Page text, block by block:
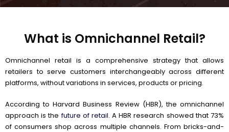
What is Omnichannel Retail?
Omnichannel retail is a comprehensive strategy that allows
retailers to serve customers interchangeably across different
platforms, without variations in services, products or pricing.
According to Harvard Business Review (HBR), the omnichannel
approach is thefuture of retail. A HBR research showed that 73%
of consumers shop across multiple channels. From bricks-and-